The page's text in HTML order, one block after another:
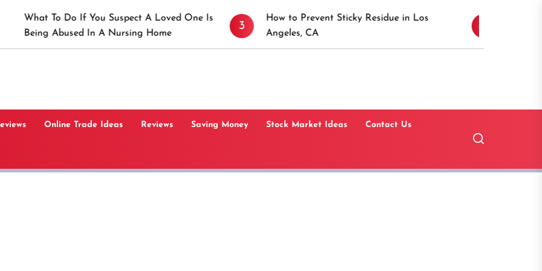
Do If You Suspect A Loved One Is
In A Nursing Home
How to Prevent Sticky Residue in Los
Angeles, CA
Canaan,
Online Trade Ideas Reviews Saving Money Stock Market Ideas Contact Us